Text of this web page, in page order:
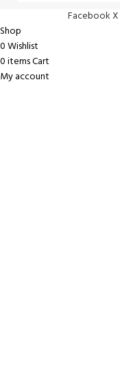
FacebookX
Shop
0Wishlist
0itemsCart
My account